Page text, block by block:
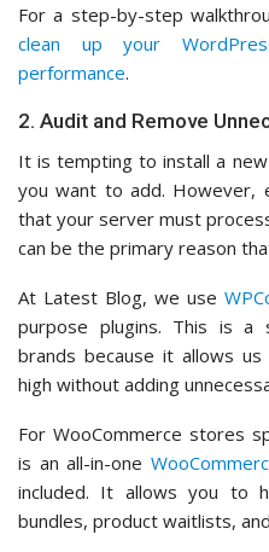
For a step-by-step
clean up your
performance.
2. Audit and Remove
It is tempting to install a
you want to add. However,
that your server must
can be the primary reason
At Latest Blog, we use
purpose plugins. This is
brands because it allows
high without adding
For WooCommerce stores
is an all-in-one
included. It allows you to
bundles, product waitlists,